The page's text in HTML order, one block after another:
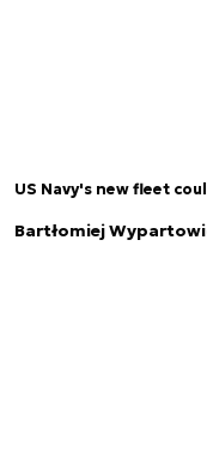
US Navy's new fleet
Bartłomiej